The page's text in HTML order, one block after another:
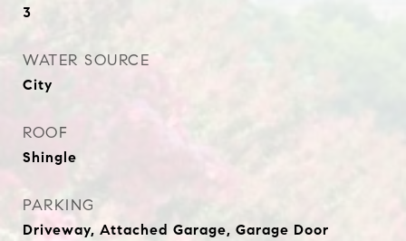
3
WATER SOURCE
City
ROOF
Shingle
PARKING
Driveway, Attached Garage, Garage Door